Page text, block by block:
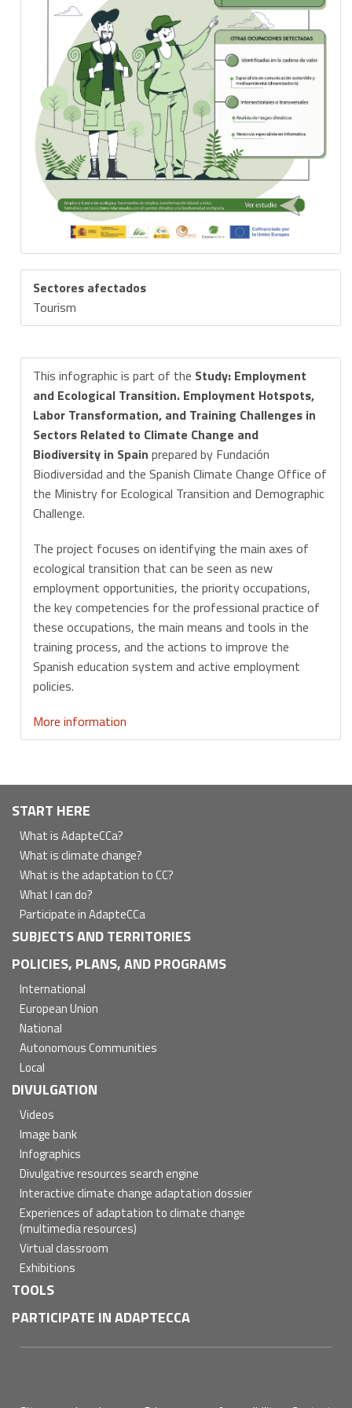
Sectores afectados
Tourism
This infographic is part of the Study: Employment
and Ecological Transition. Employment Hotspots,
Labor Transformation, and Training Challenges in
Sectors Related to Climate Change and
Biodiversity in Spain prepared by Fundación
Biodiversidad and the Spanish Climate Change Office of
the Ministry for Ecological Transition and Demographic
Challenge.
The project focuses on identifying the main axes of
ecological transition that can be seen as new
employment opportunities, the priority occupations,
the key competencies for the professional practice of
these occupations, the main means and tools in the
training process, and the actions to improve the
Spanish education system and active employment
policies.
More information
Navegación
principal
START HERE
What is AdapteCCa?
What is climate change?
What is the adaptation to CC?
What I can do?
Participate in AdapteCCa
SUBJECTS AND TERRITORIES
POLICIES, PLANS, AND PROGRAMS
International
European Union
National
Autonomous Communities
Local
DIVULGATION
Videos
Image bank
Infographics
Divulgative resources search engine
Interactive climate change adaptation dossier
Experiences of adaptation to climate change
(multimedia resources)
Virtual classroom
Exhibitions
TOOLS
PARTICIPATE IN ADAPTECCA